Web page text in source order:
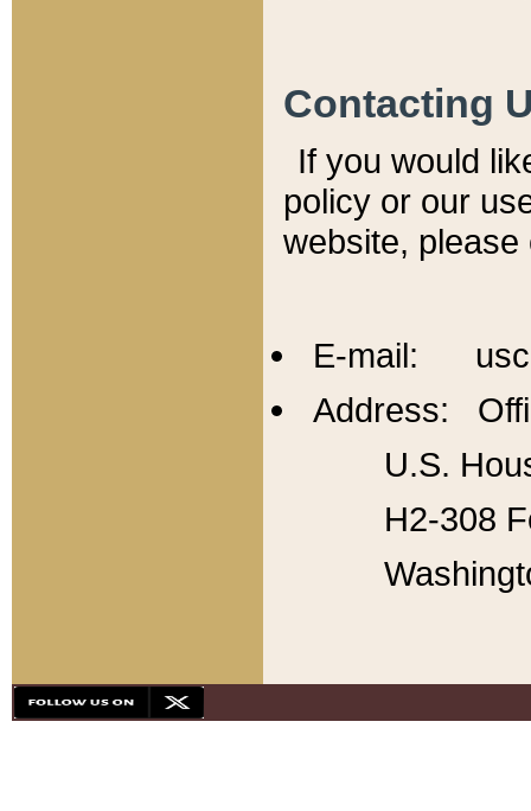
Contacting
If you would
policy or our
website,
E-mail:
Address:
U.S.
H2-308